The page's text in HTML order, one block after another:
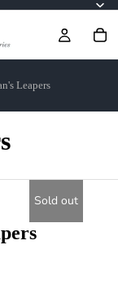
Leapers
Sold out